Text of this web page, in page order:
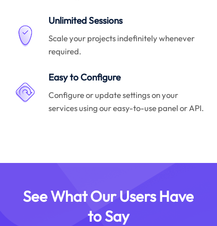
Unlimited Sessions
Scale your projects indefinitely whenever
required.
Easy to Configure
Configure or update settings on your
services using our easy-to-use panel or API.
See What Our Users Have
to Say